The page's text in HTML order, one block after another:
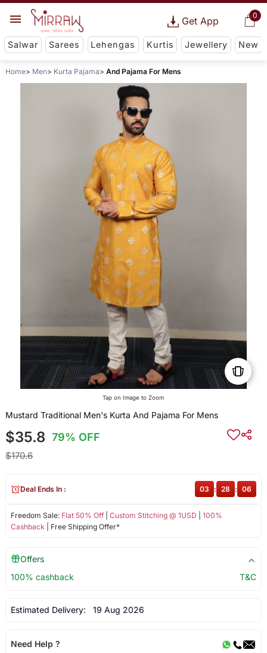
0
Get App
Salwar Sarees Lehengas Kurtis Jewellery New
Home Men Kurta Pajama And Pajama For Mens
Tap on Image to Zoom
Mustard Traditional Men's Kurta And Pajama For Mens
$35.8 79% OFF
$170.6
Freedom Sale: Flat 50% Off| Custom Stitching @ 1USD
100%
Cashback | Free Shipping Offer*
Deal Ends In : 03 : 28 : 06
Offers
100% cashback
T&C
Estimated Delivery: 19 Aug 2026
Need Help ?